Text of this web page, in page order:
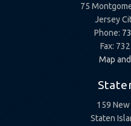
75
Jersey
Phone:
Fax:
Map
159
Staten